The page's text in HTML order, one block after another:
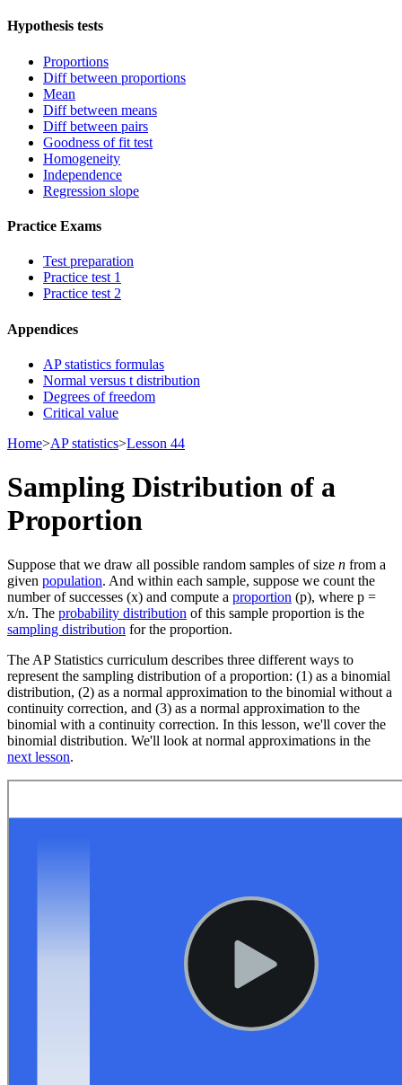
Hypothesis tests
Proportions
Diff between proportions
Mean
Diff between means
Diff between pairs
Goodness of fit test
Homogeneity
Independence
Regression slope
Practice Exams
Test preparation
Practice test 1
Practice test 2
Appendices
AP statistics formulas
Normal versus t distribution
Degrees of freedom
Critical value
Home>AP statistics>Lesson 44
Sampling Distribution of a
Proportion
Suppose that we draw all possible random samples of size n from a
given population. And within each sample, suppose we count the
number of successes (x) and compute a proportion (p), where p =
x/n. The probability distribution of this sample proportion is the
sampling distribution for the proportion.
The AP Statistics curriculum describes three different ways to
represent the sampling distribution of a proportion: (1) as a binomial
distribution, (2) as a normal approximation to the binomial without a
continuity correction, and (3) as a normal approximation to the
binomial with a continuity correction. In this lesson, we'll cover the
binomial distribution. We'll look at normal approximations in the
next lesson.